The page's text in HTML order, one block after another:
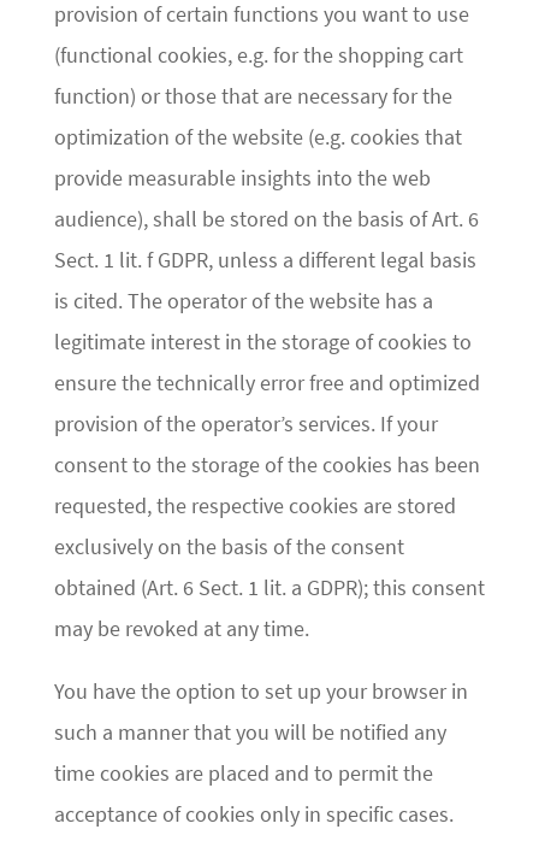
provision of certain functions you want to use
(functional cookies, e.g. for the shopping cart
function) or those that are necessary for the
optimization of the website (e.g. cookies that
provide measurable insights into the web
audience), shall be stored on the basis of Art. 6
Sect. 1 lit. f GDPR, unless a different legal basis
is cited. The operator of the website has a
legitimate interest in the storage of cookies to
ensure the technically error free and optimized
provision of the operator’s services. If your
consent to the storage of the cookies has been
requested, the respective cookies are stored
exclusively on the basis of the consent
obtained (Art. 6 Sect. 1 lit. a GDPR); this consent
may be revoked at any time.
You have the option to set up your browser in
such a manner that you will be notified any
time cookies are placed and to permit the
acceptance of cookies only in specific cases.